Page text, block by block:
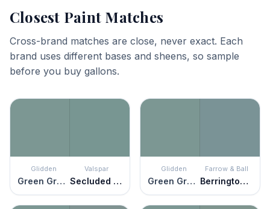
Closest Paint Matches
Cross-brand matches are close, never exact. Each
brand uses different bases and sheens, so sample
before you buy gallons.
Glidden
Green Granite
Valspar
Secluded Garden
Glidden
Green Granite
Farrow & Ball
Berrington Blue